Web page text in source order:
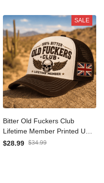
Biker Motorcycle Rider
Patriotic Gift
SALE
Bitter Old Fuckers Club
Lifetime Member Printed
UK Trucker Cap Vintage
$28.99 $34.99